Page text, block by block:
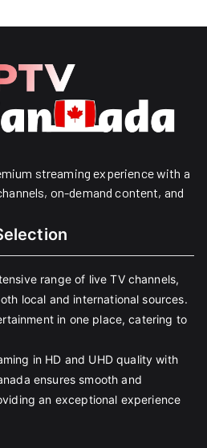
streaming experience with a
on-demand content, and
range of live TV channels,
local and international sources.
in one place, catering to
in HD and UHD quality with
ensures smooth and
an exceptional experience